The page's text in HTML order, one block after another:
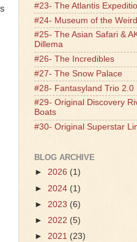
#23- The Atlantis
#24- Museum of the Weird
#25- The Asian Safari &
Dillema
#26- The Incredibles
#27- The Snow Palace
#28- Fantasyland Trio 2.0
#29- Original Discovery
Boats
#30- Original Superstar
BLOG ARCHIVE
► 2026 (1)
► 2024 (1)
► 2023 (6)
► 2022 (5)
► 2021 (23)